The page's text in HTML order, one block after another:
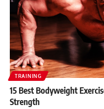
TRAINING
15 Best Bodyweight
Strength